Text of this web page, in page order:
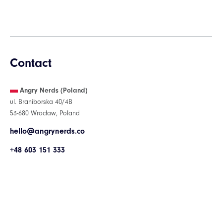
Contact
Angry Nerds (Poland)
ul. Braniborska 40/4B
53-680 Wrocław, Poland
hello@angrynerds.co
+48 603 151 333